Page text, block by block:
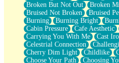
December
November
Just A Ghost Buying Flowers,
Hold Your Breath
Flood Of Hands
She Walks In Black Smoke
A Match That Forgot How To
Broken But Not Out
Broken
Bruised Not Broken
Bruised
Burning
Burning Bright
Cabin Pressure
Cafe Aesthetic
Carrying You With Me
Cast
Celestrial Connection
Cherry Dim Light
Childlike
Choose Your Path
Choosing